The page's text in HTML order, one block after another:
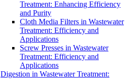
Treatment: Enhancing Efficiency
and Purity
Cloth Media Filters in Wastewater
Treatment: Efficiency and
Applications
Screw Presses in Wastewater
Treatment: Efficiency and
Applications
Digestion in Wastewater Treatment: